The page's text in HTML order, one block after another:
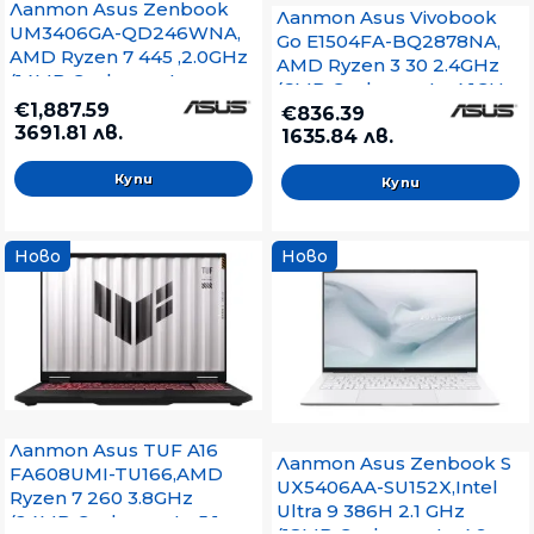
Лаптоп Asus Zenbook
UM3406GA-QD246WNA,
AMD Ryzen 7 445 ,2.0GHz
(14MB Cache, up to
4.6GHz, 6 cores, 12
Threads), 14.0 OLED
16:10,LPDDR5X 16GB ( on
board ),512GB SSD G4,
Sleev, no adapter
€1,887.59
3691.81 лв.
Лаптоп Asus Vivobook
Go E1504FA-BQ2878NA,
AMD Ryzen 3 30 2.4GHz
(6MB Cache, up to 4.1GHz,
4 cores, 8
Threads),LPDDR5 16GB (
on board ), 512GB , No OS,
Mixed Black, no adapter
€836.39
1635.84 лв.
Ново
Лаптоп Asus TUF A16
FA608UMI-TU166,AMD
Ryzen 7 260 3.8GHz
(24MB Cache, up to 5.1
Ново
Лаптоп Asus Zenbook S
UX5406AA-SU152X,Intel
Ultra 9 386H 2.1 GHz